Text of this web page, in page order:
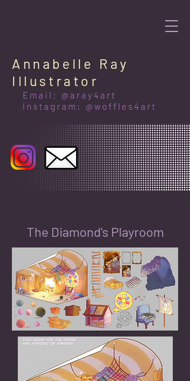
Annabelle Ray
Illustrator
Email: @aray4art
Instagram: @woffles4art
The Diamond's Playroom